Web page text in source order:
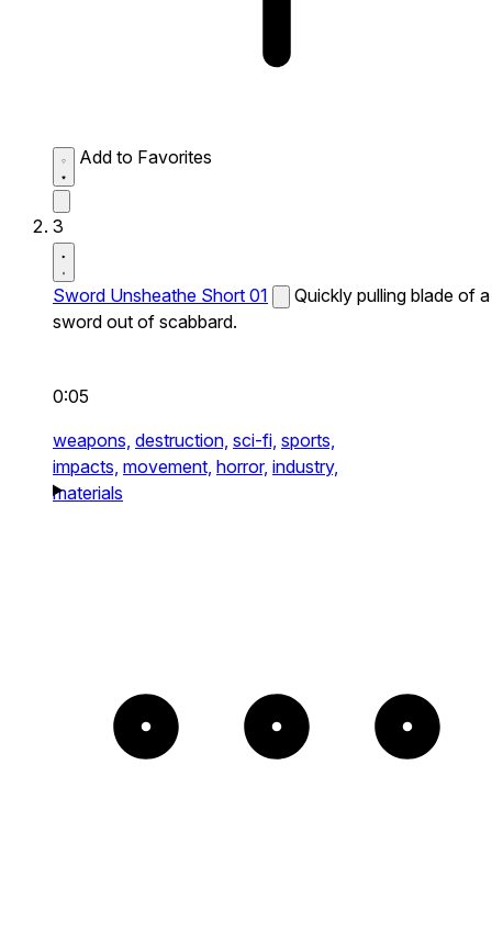
Add to Favorites
3
Sword Unsheathe Short 01
Quickly pulling blade of a
sword out of scabbard.
0:05
weapons, destruction, sci-fi, sports,
impacts, movement, horror, industry,
materials